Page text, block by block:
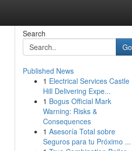
Search
Go
Published News
1 Electrical Services Castle
Hill Delivering Expe...
1 Bogus Official Mark
Warning: Risks &
Consequences
1 Asesoría Total sobre
Seguros para tu Próximo ...